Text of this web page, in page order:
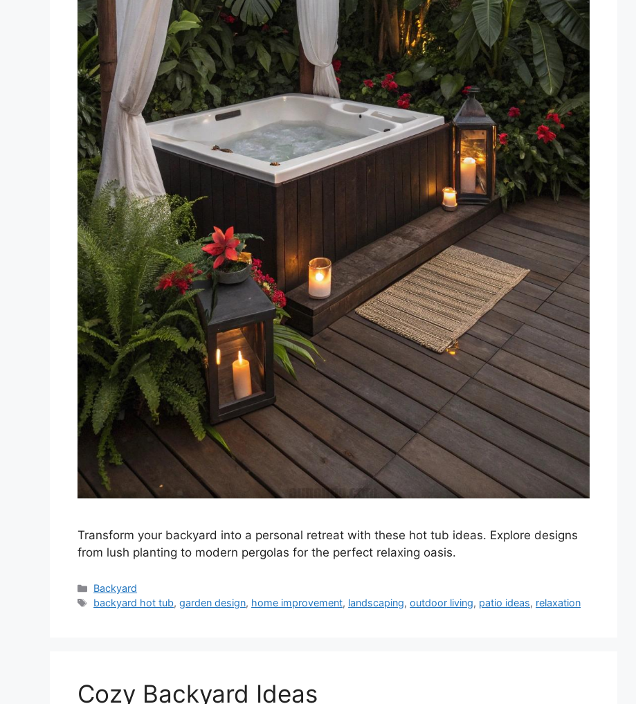
Transform your backyard into a personal retreat with these hot tub ideas. Explore designs
from lush planting to modern pergolas for the perfect relaxing oasis.
Categories
Backyard
Tags
backyard hot tub,garden design, home improvement, landscaping,outdoor living, patio ideas, relaxation
Cozy Backyard Ideas